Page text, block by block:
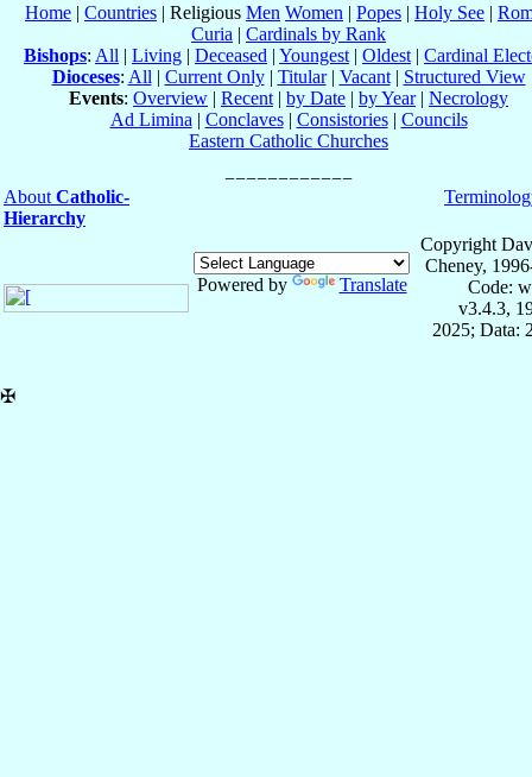
Home | Countries | Religious Men Women | Popes | Holy See |
Curia | Cardinals by Rank
Bishops: All | Living | Deceased | Youngest | Oldest | Cardinal
Dioceses: All | Current Only| Titular| Vacant| Structured View
Events: Overview | Recent | by Date | by Year| Necrology
Ad Limina | Conclaves| Consistories| Councils
Eastern Catholic Churches
About Catholic-
Hierarchy
Powered by Translate
Copyright
Cheney,
Code:
v3.4.3,
2025; Data:
✠